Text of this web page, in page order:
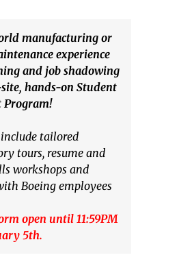
manufacturing or
experience
and job shadowing
hands-on Student
Program!
tailored
tours, resume and
workshops and
Boeing employees
open until 11:59PM
5th.